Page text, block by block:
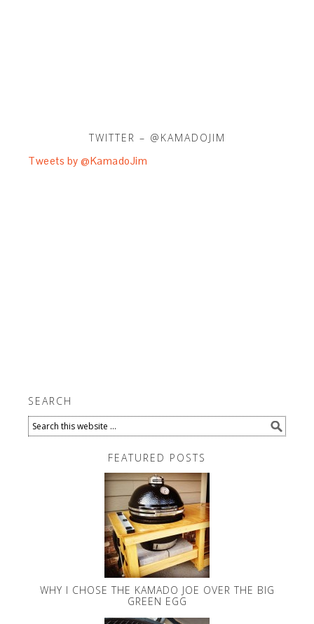
TWITTER – @KAMADOJIM
Tweets by @KamadoJim
SEARCH
FEATURED POSTS
WHY I CHOSE THE KAMADO JOE OVER THE BIG
GREEN EGG